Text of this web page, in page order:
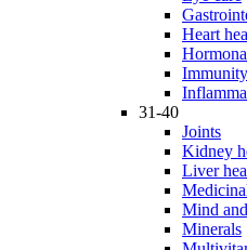
Heart
Immunity
31-40
Joints
Kidney
Liver
Mind
Minerals